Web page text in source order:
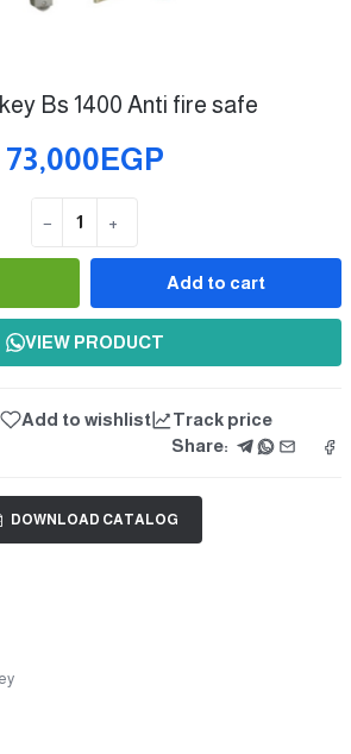
Bs 1400 Anti fire safe
73,000EGP
− +
Add to cart
VIEW PRODUCT
Add to wishlist
Track price
Share:
DOWNLOAD CATALOG